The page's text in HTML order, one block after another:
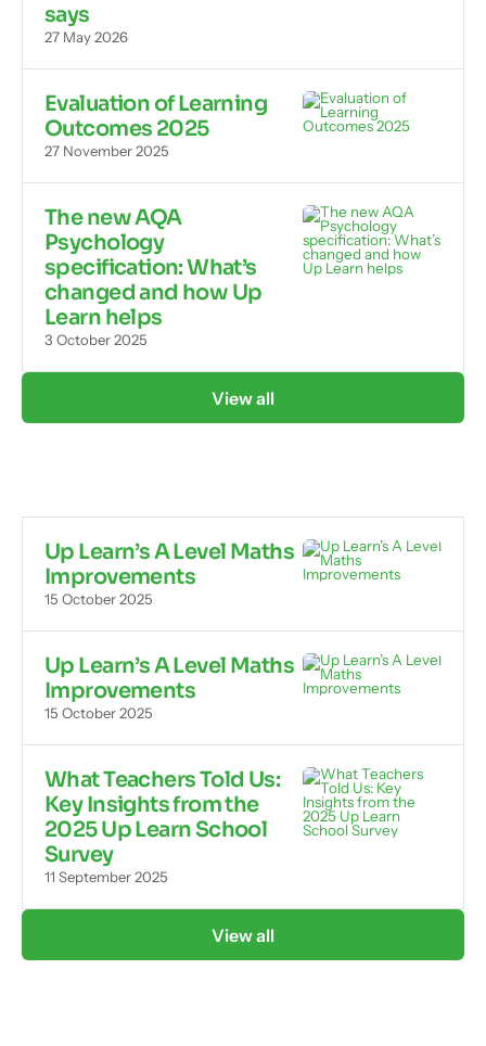
says
27 May 2026
Evaluation of Learning
Outcomes 2025
27 November 2025
The new AQA
Psychology
specification: What’s
changed and how Up
Learn helps
3 October 2025
View all
Up Learn’s A Level Maths
Improvements
15 October 2025
Up Learn’s A Level Maths
Improvements
15 October 2025
What Teachers Told Us:
Key Insights from the
2025 Up Learn School
Survey
11 September 2025
View all